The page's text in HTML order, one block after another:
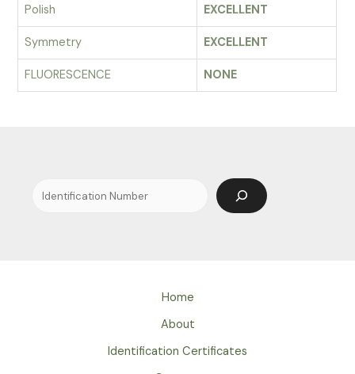
Polish
EXCELLENT
Symmetry EXCELLENT
FLUORESCENCE NONE
Search
Home
About
Identification Certificates